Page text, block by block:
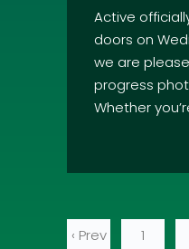
Active
doors on
we are
progress
Whether
‹ Prev 1